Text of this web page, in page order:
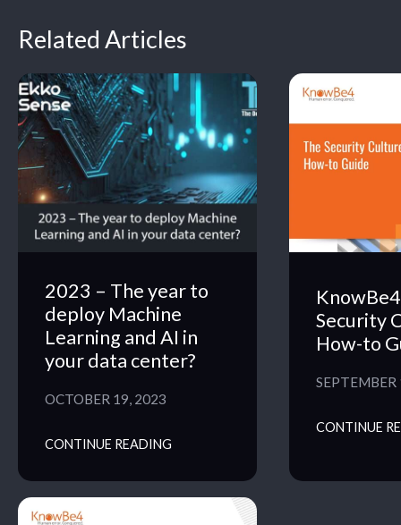
Related Articles
2023 – The year to
deploy Machine
Learning and AI in
your data center?
OCTOBER 19, 2023
CONTINUE READING
Security
How-to
CONTINUE